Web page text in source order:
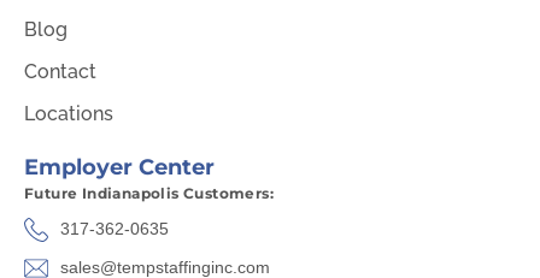
Blog
Contact
Locations
Employer Center
Future Indianapolis Customers:
317-362-0635
sales@tempstaffinginc.com